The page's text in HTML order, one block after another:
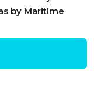
by Maritime